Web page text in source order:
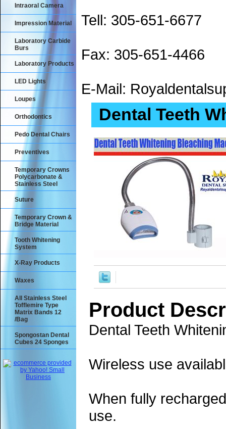
Tell: 305-651-6677
Fax: 305-651-4466
E-Mail:
Dental Teeth
Product
Dental Teeth
Wireless use
When fully
use.
Intraoral Camera
Impression Material
Laboratory Carbide
Burs
Laboratory Products
LED Lights
Loupes
Orthodontics
Pedo Dental Chairs
Preventives
Temporary Crowns
Polycarbonate &
Stainless Steel
Suture
Temporary Crown &
Bridge Material
Tooth Whitening
System
X-Ray Products
Waxes
All Stainless Steel
Tofflemire Type
Matrix Bands 12
/Bag
Spongostan Dental
Cubes 24 Sponges